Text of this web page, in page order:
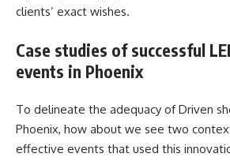
clients’ exact wishes.
Case studies of successful
events in Phoenix
To delineate the adequacy of Driven
Phoenix, how about we see two
effective events that used this